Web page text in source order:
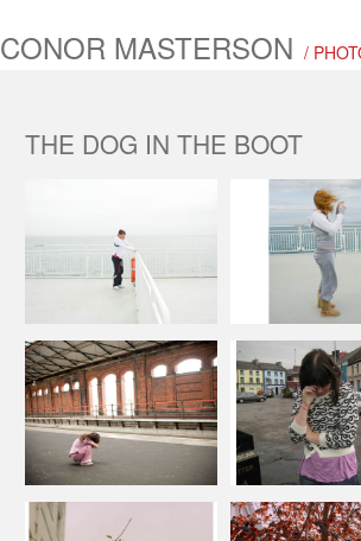
CONOR MASTERSON /
THE DOG IN THE BOOT